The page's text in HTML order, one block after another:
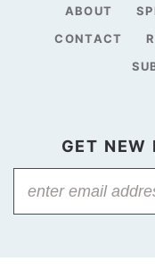
ABOUT
CONTACT
GET NEW